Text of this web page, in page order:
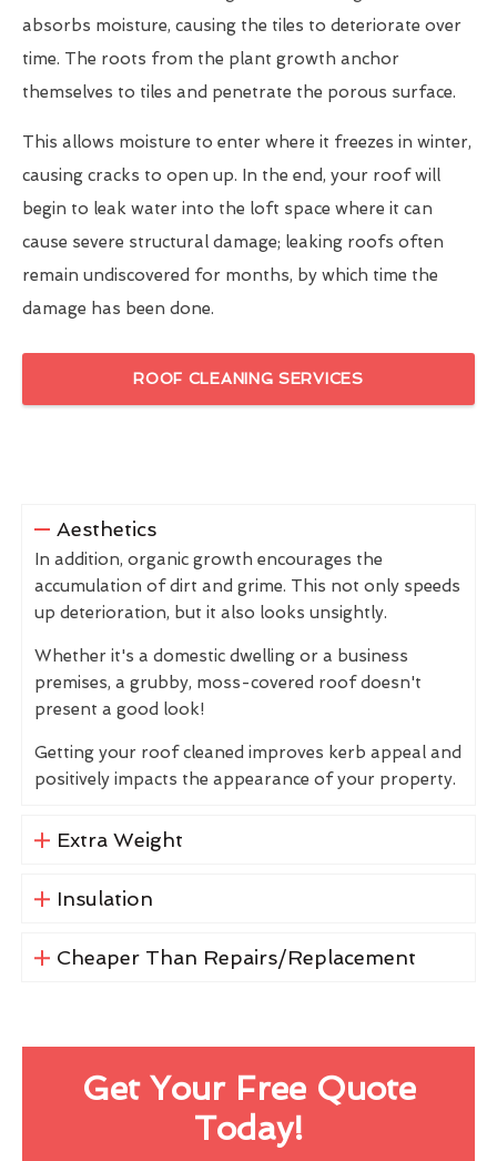
absorbs moisture, causing the tiles to deteriorate over
time. The roots from the plant growth anchor
themselves to tiles and penetrate the porous surface.
This allows moisture to enter where it freezes in winter,
causing cracks to open up. In the end, your roof will
begin to leak water into the loft space where it can
cause severe structural damage; leaking roofs often
remain undiscovered for months, by which time the
damage has been done.
ROOF CLEANING SERVICES
Aesthetics
In addition, organic growth encourages the
accumulation of dirt and grime. This not only speeds
up deterioration, but it also looks unsightly.
Whether it's a domestic dwelling or a business
premises, a grubby, moss-covered roof doesn't
present a good look!
Getting your roof cleaned improves kerb appeal and
positively impacts the appearance of your property.
Extra Weight
Insulation
Cheaper Than Repairs/Replacement
Get Your Free Quote
Today!